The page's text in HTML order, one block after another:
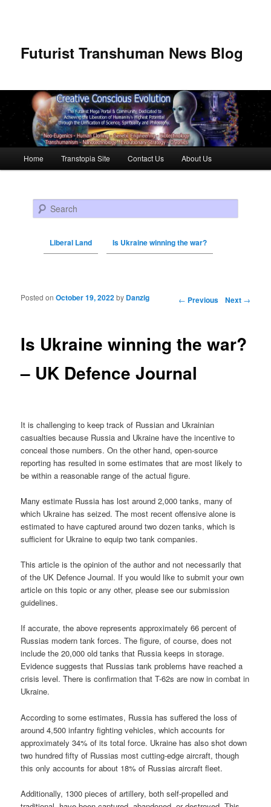
Futurist Transhuman News Blog
Skip to primary content
Skip to secondary content
Home Transtopia Site Contact Us About Us
Search
Liberal Land Is Ukraine winning the war?
Post navigation ← Previous Next →
Is Ukraine winning the war?
– UK Defence Journal
Posted onOctober 19, 2022by Danzig
It is challenging to keep track of Russian and Ukrainian
casualties because Russia and Ukraine have the incentive to
conceal those numbers. On the other hand, open-source
reporting has resulted in some estimates that are most likely to
be within a reasonable range of the actual figure.
Many estimate Russia has lost around 2,000 tanks, many of
which Ukraine has seized. The most recent offensive alone is
estimated to have captured around two dozen tanks, which is
sufficient for Ukraine to equip two tank companies.
This article is the opinion of the author and not necessarily that
of the UK Defence Journal. If you would like to submit your own
article on this topic or any other, please see our submission
guidelines.
If accurate, the above represents approximately 66 percent of
Russias modern tank forces. The figure, of course, does not
include the 20,000 old tanks that Russia keeps in storage.
Evidence suggests that Russias tank problems have reached a
crisis level. There is confirmation that T-62s are now in combat in
Ukraine.
According to some estimates, Russia has suffered the loss of
around 4,500 infantry fighting vehicles, which accounts for
approximately 34% of its total force. Ukraine has also shot down
two hundred fifty of Russias most cutting-edge aircraft, though
this only accounts for about 18% of Russias aircraft fleet.
Additionally, 1300 pieces of artillery, both self-propelled and